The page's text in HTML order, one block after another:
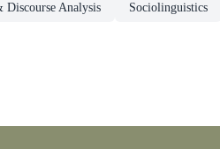
Discourse Analysis Sociolinguistics